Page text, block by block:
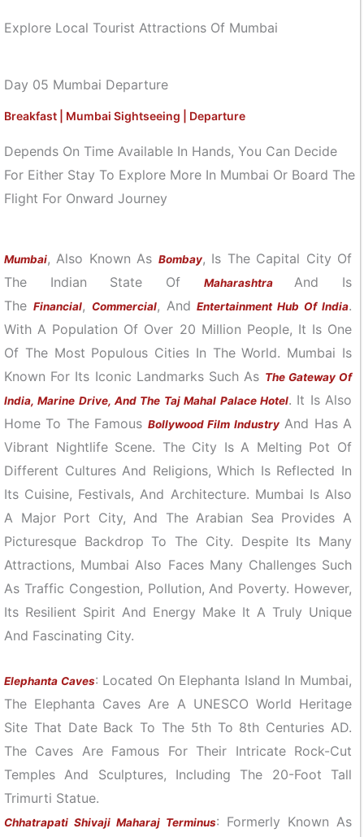
Explore Local Tourist Attractions Of Mumbai
Day 05 Mumbai Departure
Breakfast | Mumbai Sightseeing | Departure
Depends On Time Available In Hands, You Can Decide
For Either Stay To Explore More In Mumbai Or Board The
Flight For Onward Journey
Mumbai, Also Known As Bombay, Is The Capital City Of
The Indian State Of
Maharashtra And Is
The Financial, Commercial, AndEntertainment Hub Of India.
With A Population Of Over 20 Million People, It Is One
Of The Most Populous Cities In The World. Mumbai Is
Known For Its Iconic Landmarks Such As The Gateway Of
India, Marine Drive, And The Taj Mahal Palace Hotel. It Is Also
Home To The Famous Bollywood Film IndustryAnd Has A
Vibrant Nightlife Scene. The City Is A Melting Pot Of
Different Cultures And Religions, Which Is Reflected In
Its Cuisine, Festivals, And Architecture. Mumbai Is Also
A Major Port City, And The Arabian Sea Provides A
Picturesque Backdrop To The City. Despite Its Many
Attractions, Mumbai Also Faces Many Challenges Such
As Traffic Congestion, Pollution, And Poverty. However,
Its Resilient Spirit And Energy Make It A Truly Unique
And Fascinating City.
Elephanta Caves: Located On Elephanta Island In Mumbai,
The Elephanta Caves Are A UNESCO World Heritage
Site That Date Back To The 5th To 8th Centuries AD.
The Caves Are Famous For Their Intricate Rock-Cut
Temples And Sculptures, Including The 20-Foot Tall
Trimurti Statue.
Chhatrapati Shivaji Maharaj Terminus: Formerly Known As